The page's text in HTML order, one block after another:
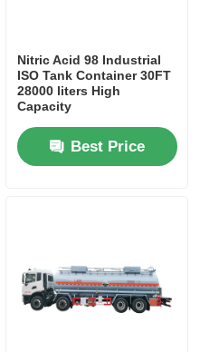
Nitric Acid 98 Industrial
ISO Tank Container 30FT
28000 liters High
Capacity
Best Price